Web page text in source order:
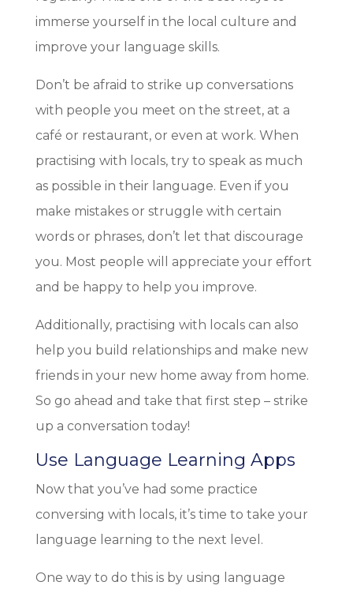
immerse yourself in the local culture and
improve your language skills.
Don’t be afraid to strike up conversations
with people you meet on the street, at a
café or restaurant, or even at work. When
practising with locals, try to speak as much
as possible in their language. Even if you
make mistakes or struggle with certain
words or phrases, don’t let that discourage
you. Most people will appreciate your effort
and be happy to help you improve.
Additionally, practising with locals can also
help you build relationships and make new
friends in your new home away from home.
So go ahead and take that first step – strike
up a conversation today!
Use Language Learning Apps
Now that you’ve had some practice
conversing with locals, it’s time to take your
language learning to the next level.
One way to do this is by using language